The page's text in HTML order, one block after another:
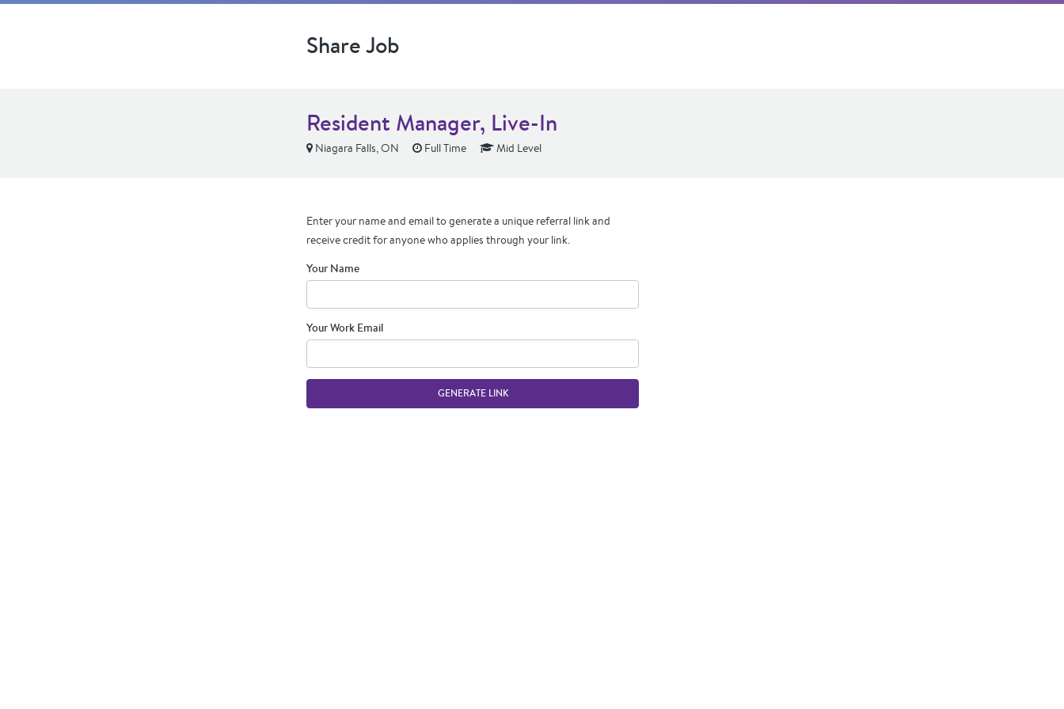
Share Job
Resident Manager, Live-In
Niagara Falls, ON Full Time Mid Level
Enter your name and email to generate a unique referral link and
receive credit for anyone who applies through your link.
Your Name
Your Work Email
GENERATE LINK